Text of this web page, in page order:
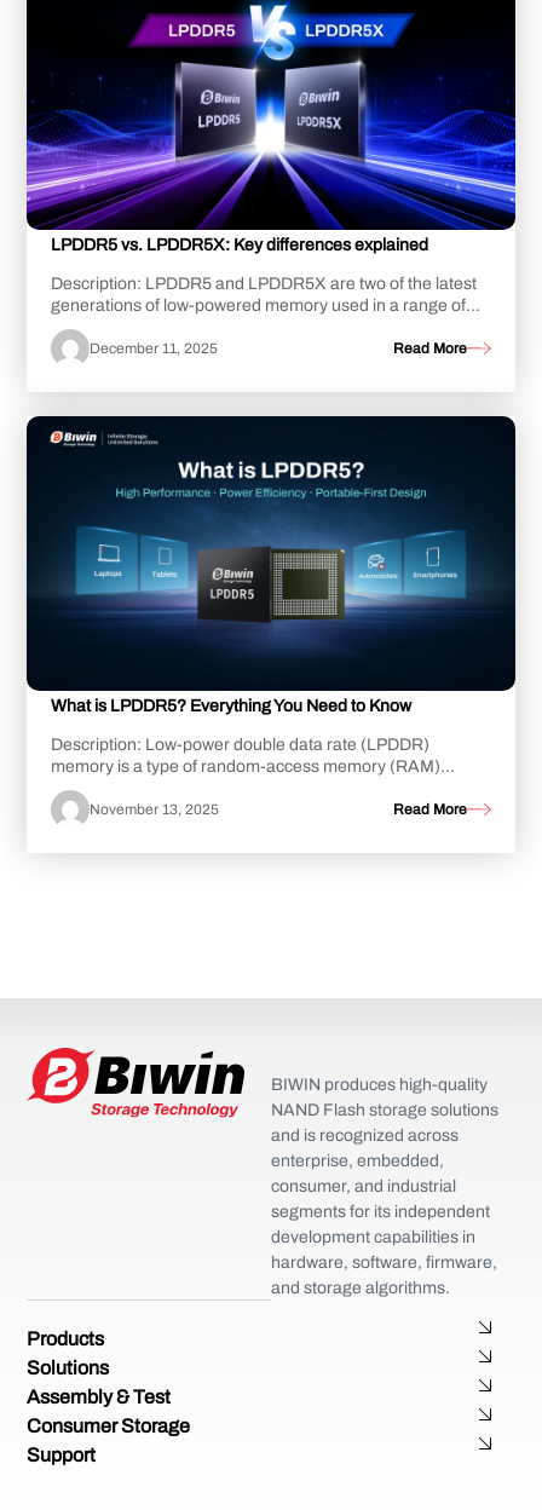
LPDDR5 vs. LPDDR5X: Key differences explained
Description: LPDDR5 and LPDDR5X are two of the latest
generations of low-powered memory used in a range of
portable smart devices, including laptop...
December 11, 2025 Read More
What is LPDDR5? Everything You Need to Know
Description: Low-power double data rate (LPDDR)
memory is a type of random-access memory (RAM)
designed for lower power consumption than standard m...
November 13, 2025 Read More
Products
Solutions
Assembly & Test
Consumer Storage
Support
BIWIN produces high-quality
NAND Flash storage solutions
and is recognized across
enterprise, embedded,
consumer, and industrial
segments for its independent
development capabilities in
hardware, software, firmware,
and storage algorithms.